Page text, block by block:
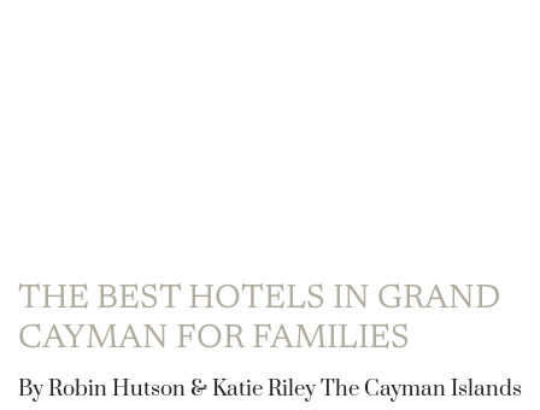
THE BEST HOTELS IN GRAND
CAYMAN FOR FAMILIES
By Robin Hutson & Katie Riley The Cayman Islands